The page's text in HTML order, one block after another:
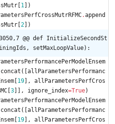
1
)
.append
2
)
@@ def InitializeSecondSt
setMaxLoopValue):
concat (
allParametersPerformanc
19 ,
allParametersPerfCros
3 , ignore_index=True)
concat (
allParametersPerformanc
19 ,
allParametersPerfCros